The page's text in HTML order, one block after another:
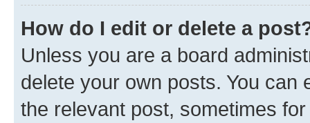
How do I edit or delete a
Unless you are a board
delete your own posts. You can
the relevant post, sometimes